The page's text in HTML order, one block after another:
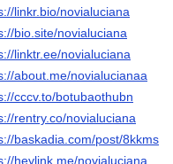
linkr.bio/novialuciana
bio.site/novialuciana
linktr.ee/novialuciana
about.me/novialucianaa
cccv.to/botubaothubn
rentry.co/novialuciana
baskadia.com/post/8kkms
heylink.me/novialuciana